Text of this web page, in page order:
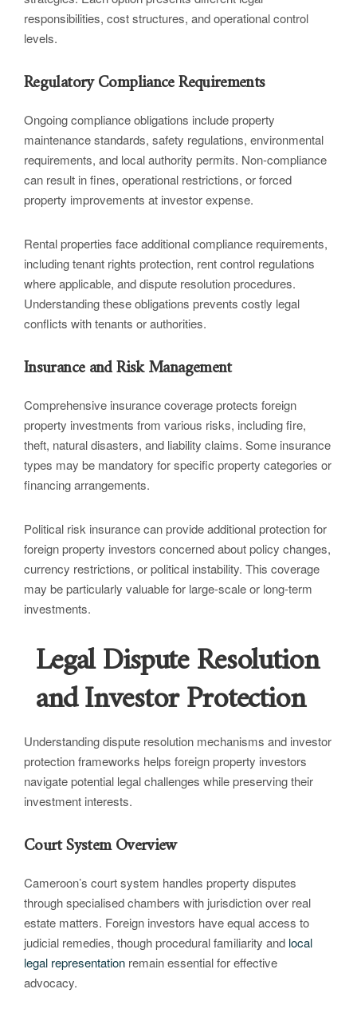
responsibilities, cost structures, and operational control
levels.
Regulatory Compliance Requirements
Ongoing compliance obligations include property
maintenance standards, safety regulations, environmental
requirements, and local authority permits. Non-compliance
can result in fines, operational restrictions, or forced
property improvements at investor expense.
Rental properties face additional compliance requirements,
including tenant rights protection, rent control regulations
where applicable, and dispute resolution procedures.
Understanding these obligations prevents costly legal
conflicts with tenants or authorities.
Insurance and Risk Management
Comprehensive insurance coverage protects foreign
property investments from various risks, including fire,
theft, natural disasters, and liability claims. Some insurance
types may be mandatory for specific property categories or
financing arrangements.
Political risk insurance can provide additional protection for
foreign property investors concerned about policy changes,
currency restrictions, or political instability. This coverage
may be particularly valuable for large-scale or long-term
investments.
Legal Dispute Resolution
and Investor Protection
Understanding dispute resolution mechanisms and investor
protection frameworks helps foreign property investors
navigate potential legal challenges while preserving their
investment interests.
Court System Overview
Cameroon’s court system handles property disputes
through specialised chambers with jurisdiction over real
estate matters. Foreign investors have equal access to
judicial remedies, though procedural familiarity and local
legal representation remain essential for effective
advocacy.